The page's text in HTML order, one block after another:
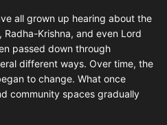
all grown up hearing about the
Krishna, and even Lord
passed down through
different ways. Over time, the
to change. What once
community spaces gradually